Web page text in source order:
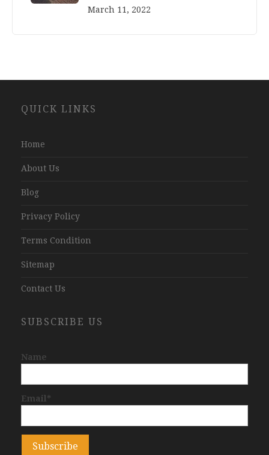
March 11, 2022
Development
QUICK LINKS
Home
About Us
Blog
Privacy Policy
Terms Condition
Sitemap
Contact Us
SUBSCRIBE US
Name
Email*